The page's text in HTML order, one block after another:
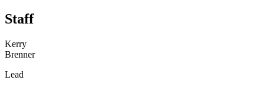
Staff
Kerry
Brenner
Lead